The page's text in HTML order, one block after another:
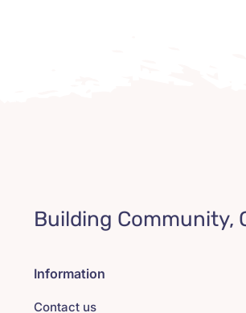
Building Community,
Information
Contact us